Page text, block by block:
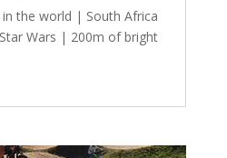
the world | South Africa
Wars | 200m of bright